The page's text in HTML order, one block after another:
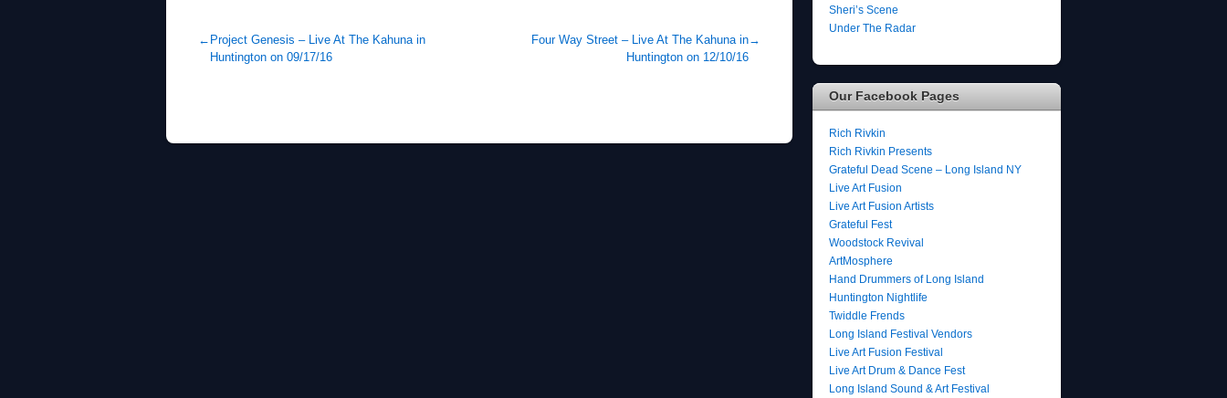
← Project Genesis – Live At The Kahuna in
Huntington on 09/17/16
Four Way Street – Live At The Kahuna in
Huntington on 12/10/16
→
Sheri’s Scene
Under The Radar
Our Facebook Pages
Rich Rivkin
Rich Rivkin Presents
Grateful Dead Scene – Long Island NY
Live Art Fusion
Live Art Fusion Artists
Grateful Fest
Woodstock Revival
ArtMosphere
Hand Drummers of Long Island
Huntington Nightlife
Twiddle Frends
Long Island Festival Vendors
Live Art Fusion Festival
Live Art Drum & Dance Fest
Long Island Sound & Art Festival